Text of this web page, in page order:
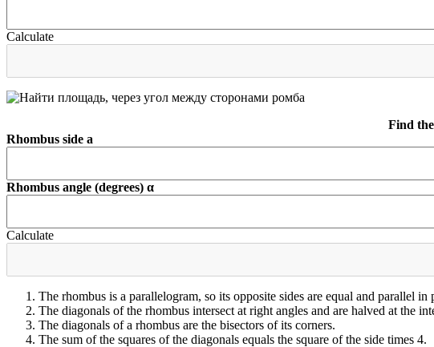
Calculate
Find
Rhombus side а
Rhombus angle (degrees) α
Calculate
The rhombus is a parallelogram, so its opposite sides are equal and parallel
The diagonals of the rhombus intersect at right angles and are halved at the
The diagonals of a rhombus are the bisectors of its corners.
The sum of the squares of the diagonals equals the square of the side times 4.